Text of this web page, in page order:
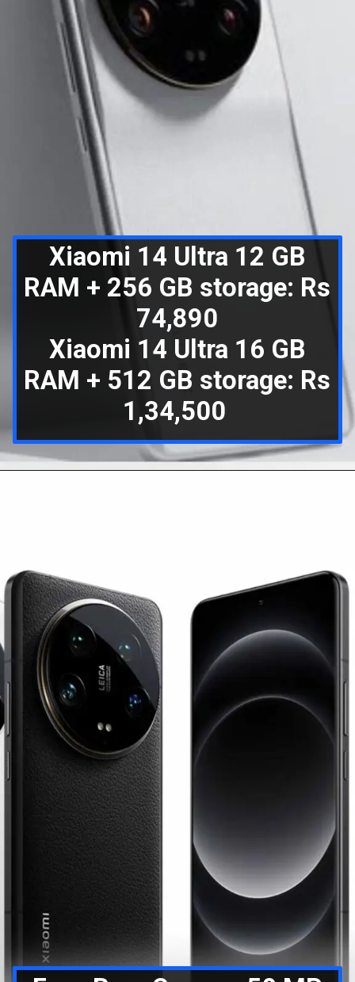
Xiaomi 14 Ultra 12 GB
RAM + 256 GB storage: Rs
74,890
Xiaomi 14 Ultra 16 GB
RAM + 512 GB storage: Rs
1,34,500